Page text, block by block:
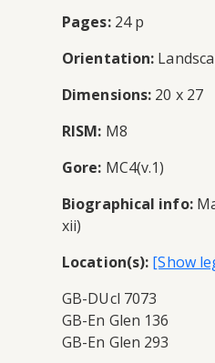
Pages:24 p
Orientation:
Dimensions: 20 x 27
RISM: M8
Gore: MC4(v.1)
Biographical info:
xii)
Location(s):
GB-DUcl 7073
GB-En Glen 136
GB-En Glen 293